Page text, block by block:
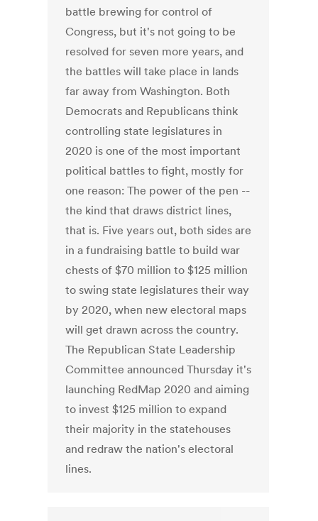
battle brewing for control of
Congress, but it's not going to be
resolved for seven more years, and
the battles will take place in lands
far away from Washington. Both
Democrats and Republicans think
controlling state legislatures in
2020 is one of the most important
political battles to fight, mostly for
one reason: The power of the pen --
the kind that draws district lines,
that is. Five years out, both sides are
in a fundraising battle to build war
chests of $70 million to $125 million
to swing state legislatures their way
by 2020, when new electoral maps
will get drawn across the country.
The Republican State Leadership
Committee announced Thursday it's
launching RedMap 2020 and aiming
to invest $125 million to expand
their majority in the statehouses
and redraw the nation's electoral
lines.